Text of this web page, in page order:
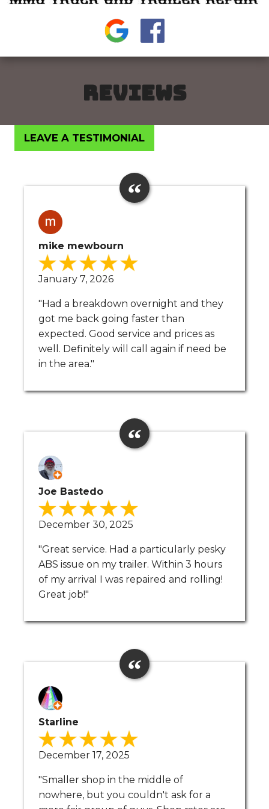
REVIEWS
LEAVE A TESTIMONIAL
mike mewbourn
January 7, 2026
"Had a breakdown overnight and they
got me back going faster than
expected. Good service and prices as
well. Definitely will call again if need be
in the area."
Joe Bastedo
December 30, 2025
"Great service. Had a particularly pesky
ABS issue on my trailer. Within 3 hours
of my arrival I was repaired and rolling!
Great job!"
Starline
December 17, 2025
"Smaller shop in the middle of
nowhere, but you couldn't ask for a